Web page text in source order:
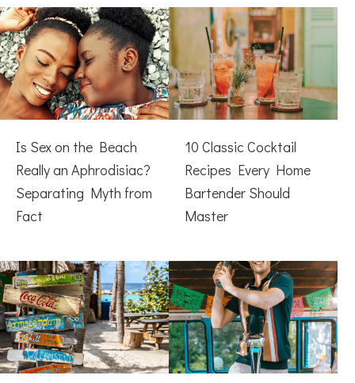
Is Sex on the Beach
Really an Aphrodisiac?
Separating Myth from
Fact
10 Classic Cocktail
Recipes Every Home
Bartender Should
Master